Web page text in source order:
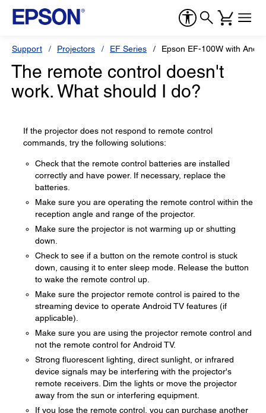
Support Projectors EF Series Epson EF-100W with
The remote control doesn't
work. What should I do?
If the projector does not respond to remote control
commands, try the following solutions:
Check that the remote control batteries are installed
correctly and have power. If necessary, replace the
batteries.
Make sure you are operating the remote control within the
reception angle and range of the projector.
Make sure the projector is not warming up or shutting
down.
Check to see if a button on the remote control is stuck
down, causing it to enter sleep mode. Release the button
to wake the remote control up.
Make sure the projector remote control is paired to the
streaming device to operate Android TV features (if
applicable).
Make sure you are using the projector remote control and
not the remote control for Android TV.
Strong fluorescent lighting, direct sunlight, or infrared
device signals may be interfering with the projector's
remote receivers. Dim the lights or move the projector
away from the sun or interfering equipment.
If you lose the remote control, you can purchase another